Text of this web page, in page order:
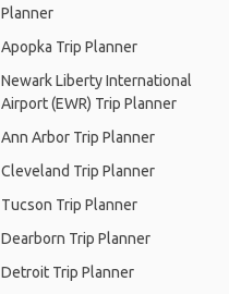
Planner
Apopka Trip Planner
Newark Liberty International
Airport (EWR) Trip Planner
Ann Arbor Trip Planner
Cleveland Trip Planner
Tucson Trip Planner
Dearborn Trip Planner
Detroit Trip Planner